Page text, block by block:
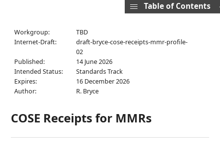
Workgroup:
TBD
Internet-Draft:
draft-bryce-cose-receipts-mmr-profile-
02
Published:
14 June 2026
Intended Status:
Standards Track
Expires:
16 December 2026
Author:
R. Bryce
COSE Receipts for MMRs
Table of Contents